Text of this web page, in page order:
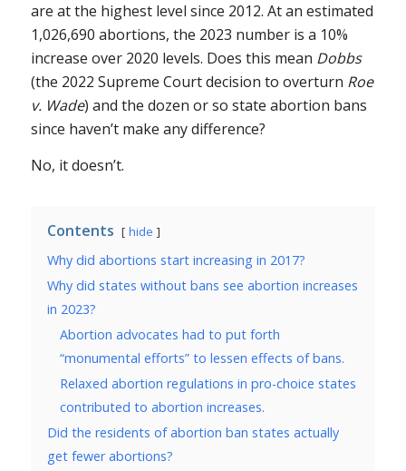
are at the highest level since 2012. At an estimated
1,026,690 abortions, the 2023 number is a 10%
increase over 2020 levels. Does this mean Dobbs
(the 2022 Supreme Court decision to overturn Roe
v. Wade) and the dozen or so state abortion bans
since haven’t make any difference?
No, it doesn’t.
Contents hide
Why did abortions start increasing in 2017?
Why did states without bans see abortion increases
in 2023?
Abortion advocates had to put forth
“monumental efforts” to lessen effects of bans.
Relaxed abortion regulations in pro-choice states
contributed to abortion increases.
Did the residents of abortion ban states actually
get fewer abortions?